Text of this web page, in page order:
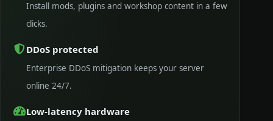
Install mods, plugins and workshop content in a few
clicks.
DDoS protected
Enterprise DDoS mitigation keeps your server
online 24/7.
Low-latency hardware